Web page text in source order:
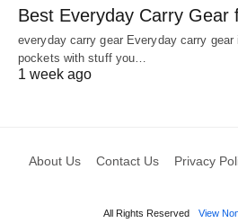
Best Everyday Carry Gear
everyday carry gear Everyday carry
pockets with stuff you…
1 week ago
About Us Contact Us Privacy
All Rights Reserved View